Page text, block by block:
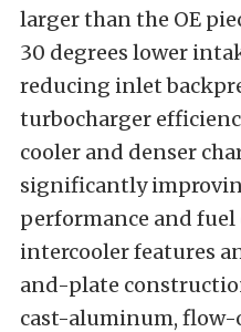
larger than the OE
30 degrees lower
reducing inlet
turbocharger
cooler and denser
significantly
performance and fuel
intercooler features
and-plate
cast-aluminum,